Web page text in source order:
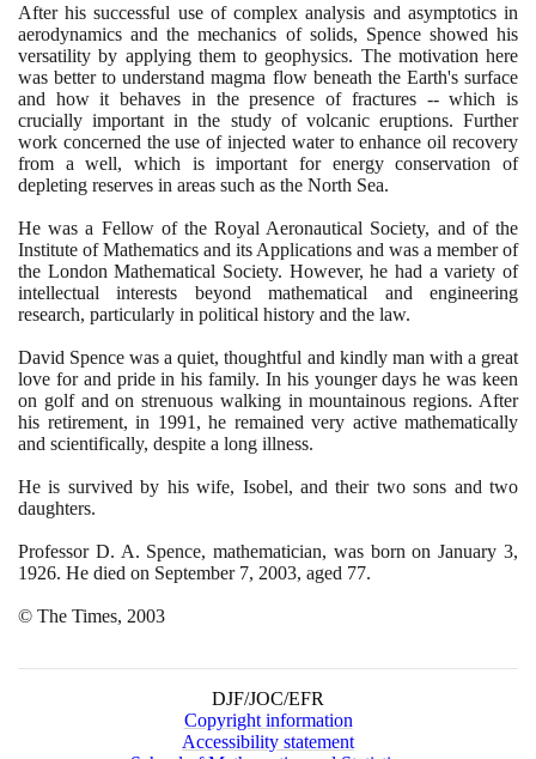
After his successful use of complex analysis and asymptotics in
aerodynamics and the mechanics of solids, Spence showed his
versatility by applying them to geophysics. The motivation here
was better to understand magma flow beneath the Earth's surface
and how it behaves in the presence of fractures -- which is
crucially important in the study of volcanic eruptions. Further
work concerned the use of injected water to enhance oil recovery
from a well, which is important for energy conservation of
depleting reserves in areas such as the North Sea.
He was a Fellow of the Royal Aeronautical Society, and of the
Institute of Mathematics and its Applications and was a member of
the London Mathematical Society. However, he had a variety of
intellectual interests beyond mathematical and engineering
research, particularly in political history and the law.
David Spence was a quiet, thoughtful and kindly man with a great
love for and pride in his family. In his younger days he was keen
on golf and on strenuous walking in mountainous regions. After
his retirement, in 1991 , he remained very active mathematically
and scientifically, despite a long illness.
He is survived by his wife, Isobel, and their two sons and two
daughters.
Professor D. A. Spence, mathematician, was born on January 3,
1926. He died on September 7, 2003, aged 77.
© The Times, 2003
DJF/JOC/EFR
Copyright information
Accessibility statement